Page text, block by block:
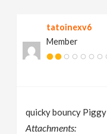
g
tatoinexv6
Member
quicky bouncy Piggy
Attachments: